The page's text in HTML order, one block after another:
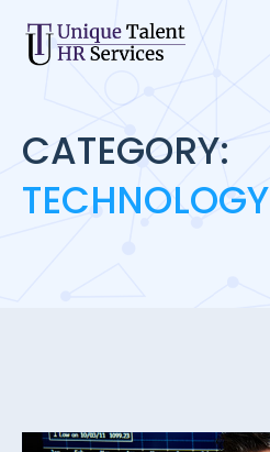
CATEGORY:
TECHNOLOGY